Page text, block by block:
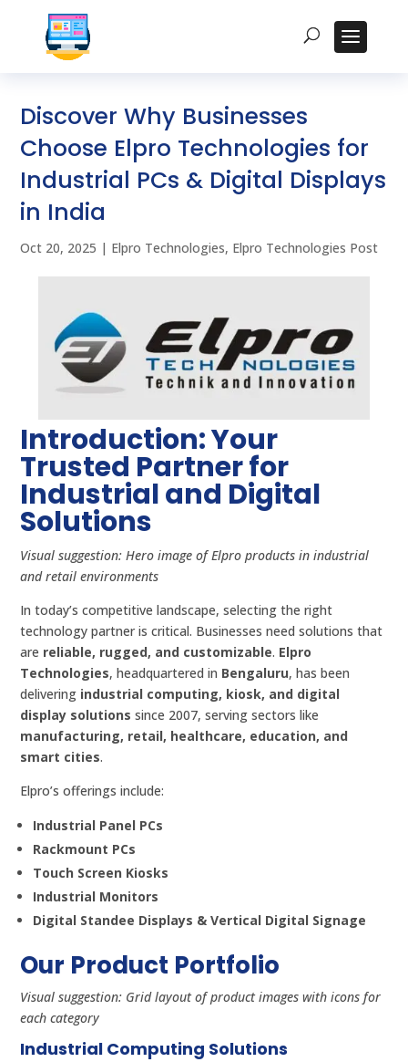
Discover Why Businesses
Choose Elpro Technologies for
Industrial PCs & Digital Displays
in India
Oct 20, 2025 | Elpro Technologies, Elpro Technologies Post
Introduction: Your
Trusted Partner for
Industrial and Digital
Solutions
Visual suggestion: Hero image of Elpro products in industrial
and retail environments
In today’s competitive landscape, selecting the right
technology partner is critical. Businesses need solutions that
are reliable, rugged, and customizable. Elpro
Technologies, headquartered in Bengaluru, has been
delivering industrial computing, kiosk, and digital
display solutions since 2007, serving sectors like
manufacturing, retail, healthcare, education, and
smart cities.
Elpro’s offerings include:
Industrial Panel PCs
Rackmount PCs
Touch Screen Kiosks
Industrial Monitors
Digital Standee Displays & Vertical Digital Signage
Our Product Portfolio
Visual suggestion: Grid layout of product images with icons for
each category
Industrial Computing Solutions